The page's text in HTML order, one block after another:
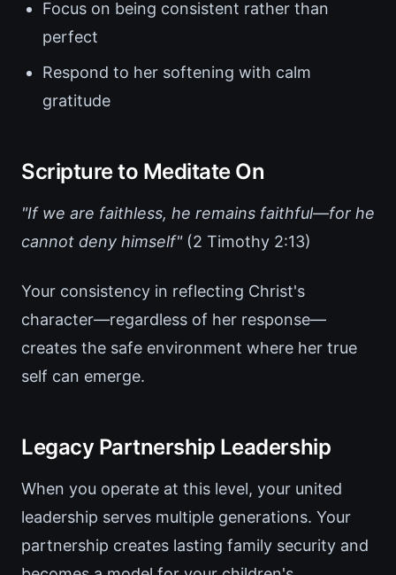
Focus on being consistent rather than
perfect
Respond to her softening with calm
gratitude
Scripture to Meditate On
"If we are faithless, he remains faithful—for he
cannot deny himself"(2 Timothy 2:13)
Your consistency in reflecting Christ's
character—regardless of her response—
creates the safe environment where her true
self can emerge.
Legacy Partnership Leadership
When you operate at this level, your united
leadership serves multiple generations. Your
partnership creates lasting family security and